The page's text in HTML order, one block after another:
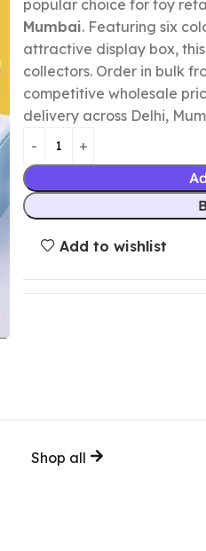
popular choice for toy
Mumbai. Featuring six
attractive display box,
collectors. Order in bulk
competitive wholesale
delivery across Delhi,
Add to wishlist
Shop all